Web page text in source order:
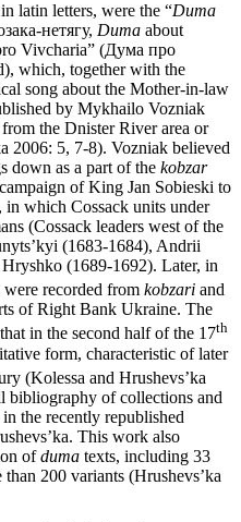
latin letters, were the “Duma
нетягу, Duma about
Vivcharia” (Дума про
which, together with the
song about the Mother-in-law
by Mykhailo Vozniak
the Dnister River area or
2006: 5, 7-8). Vozniak believed
down as a part of the kobzar
of King Jan Sobieski to
which Cossack units under
(Cossack leaders west of the
(1683-1684), Andrii
(1689-1692). Later, in
were recorded from kobzari and
of Right Bank Ukraine. The
in the second half of the 17th
form, characteristic of later
(Kolessa and Hrushevs’ka
bibliography of collections and
the recently republished
This work also
ofduma texts, including 33
200 variants (Hrushevs’ka